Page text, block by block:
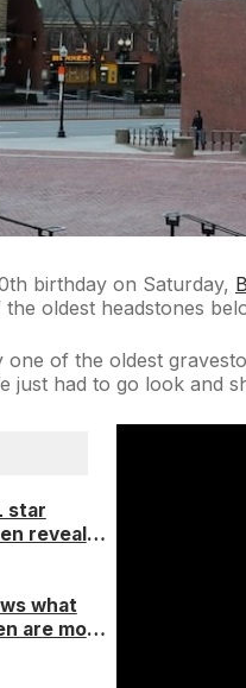
birthday on Saturday,
oldest headstones
one of the oldest
just had to go look and
star
reveals
what
are most